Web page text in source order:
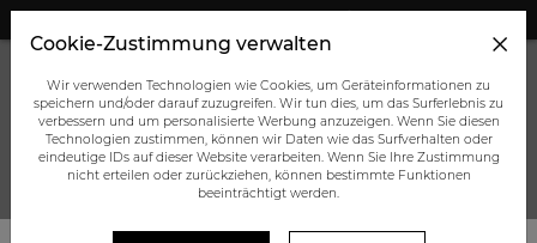
CUSTOM-MADE SUIT
Cookie-Zustimmung verwalten
Wir verwenden Technologien wie Cookies, um Geräteinformationen zu
speichern und/oder darauf zuzugreifen. Wir tun dies, um das Surferlebnis zu
verbessern und um personalisierte Werbung anzuzeigen. Wenn Sie diesen
Technologien zustimmen, können wir Daten wie das Surfverhalten oder
eindeutige IDs auf dieser Website verarbeiten. Wenn Sie Ihre Zustimmung
nicht erteilen oder zurückziehen, können bestimmte Funktionen
beeinträchtigt werden.